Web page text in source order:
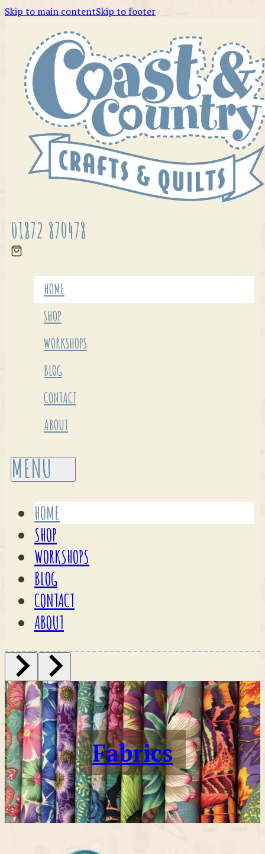
Skip to main contentSkip to footer
01872 870478
HOME
SHOP
WORKSHOPS
BLOG
CONTACT
ABOUT
HOME
SHOP
WORKSHOPS
BLOG
CONTACT
ABOUT
Fabrics